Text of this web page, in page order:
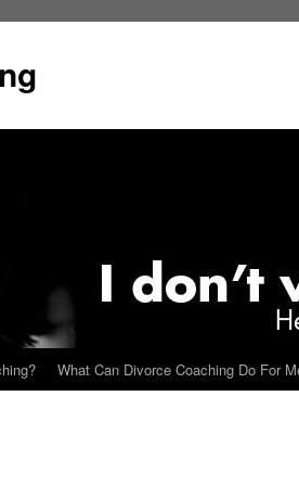
What Can Divorce Coaching Do For